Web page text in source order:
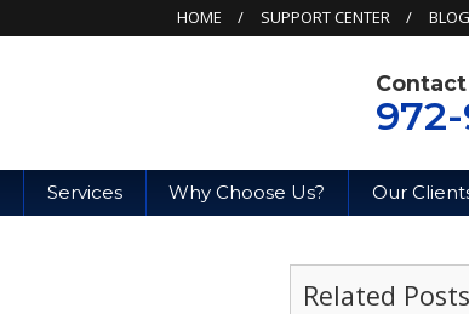
HOME SUPPORT CENTER BLOG
972-
Services Why Choose Us? Our
Related Posts